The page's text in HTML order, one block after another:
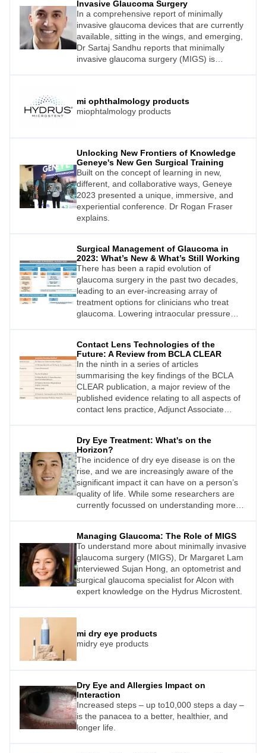
Invasive Glaucoma Surgery
In a comprehensive report of minimally
invasive glaucoma devices that are currently
available, sitting in the wings, and emerging,
Dr Sartaj Sandhu reports that minimally
invasive glaucoma surgery (MIGS) is
mi ophthalmology products
miophtalmology products
Unlocking New Frontiers of Knowledge
Geneye's New Gen Surgical Training
Built on the concept of learning in new,
different, and collaborative ways, Geneye
2023 presented a unique, immersive, and
experiential conference. Dr Rogan Fraser
explains.
Surgical Management of Glaucoma in
2023: What’s New & What’s Still Working
There has been a rapid evolution of
glaucoma surgery in the past two decades,
leading to an ever-increasing array of
treatment options for clinicians who treat
glaucoma. Lowering intraocular pressure
Innovations in glaucoma surgery aim to
achieve this with less side effects and
improved repeatability. Classical filtration
surgery, however, is still the mainstay of
surgical management owing to its efficacy in
advanced glaucoma and long track record.
Drs Aaron Wong and Ridia Lim look at
review older surgical techniques that are still
key in a glaucoma surgeon’s
armamentarium.
Contact Lens Technologies of the
Future: A Review from BCLA CLEAR
In the ninth in a series of articles
summarising the key findings of the BCLA
CLEAR publication, a major review of the
published evidence relating to all aspects of
contact lens practice, Adjunct Associate
of the future.
Dry Eye Treatment: What's on the
Horizon?
The incidence of dry eye disease is on the
rise, and we are increasingly aware of the
significant impact it can have on a person’s
quality of life. While some researchers are
currently focussed on understanding more
on lifestyle factors in this issue), others are
intent on finding new, more effective
treatments.
Managing Glaucoma: The Role of MIGS
To understand more about minimally invasive
glaucoma surgery (MIGS), Dr Margaret Lam
interviewed Sujan Hong, an optometrist and
surgical glaucoma specialist for Alcon with
expert knowledge on the Hydrus Microstent.
mi dry eye products
midry eye products
Dry Eye and Allergies Impact on
Interaction
Increased steps – up to10,000 steps a day –
is the panacea to a better, healthier, and
longer life.